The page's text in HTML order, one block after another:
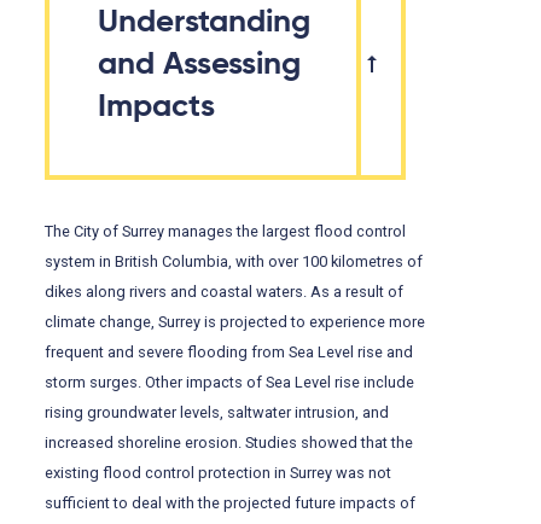
Understanding
and Assessing
Impacts
The City of Surrey manages the largest flood control
system in British Columbia, with over 100 kilometres of
dikes along rivers and coastal waters. As a result of
climate change, Surrey is projected to experience more
frequent and severe flooding from Sea Level rise and
storm surges. Other impacts of Sea Level rise include
rising groundwater levels, saltwater intrusion, and
increased shoreline erosion. Studies showed that the
existing flood control protection in Surrey was not
sufficient to deal with the projected future impacts of